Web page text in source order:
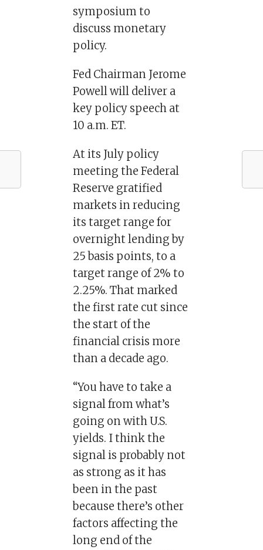
symposium to
discuss monetary
policy.
Fed Chairman Jerome
Powell will deliver a
key policy speech at
10 a.m. ET.
At its July policy
meeting the Federal
Reserve gratified
markets in reducing
its target range for
overnight lending by
25 basis points, to a
target range of 2% to
2.25%. That marked
the first rate cut since
the start of the
financial crisis more
than a decade ago.
“You have to take a
signal from what’s
going on with U.S.
yields. I think the
signal is probably not
as strong as it has
been in the past
because there’s other
factors affecting the
long end of the